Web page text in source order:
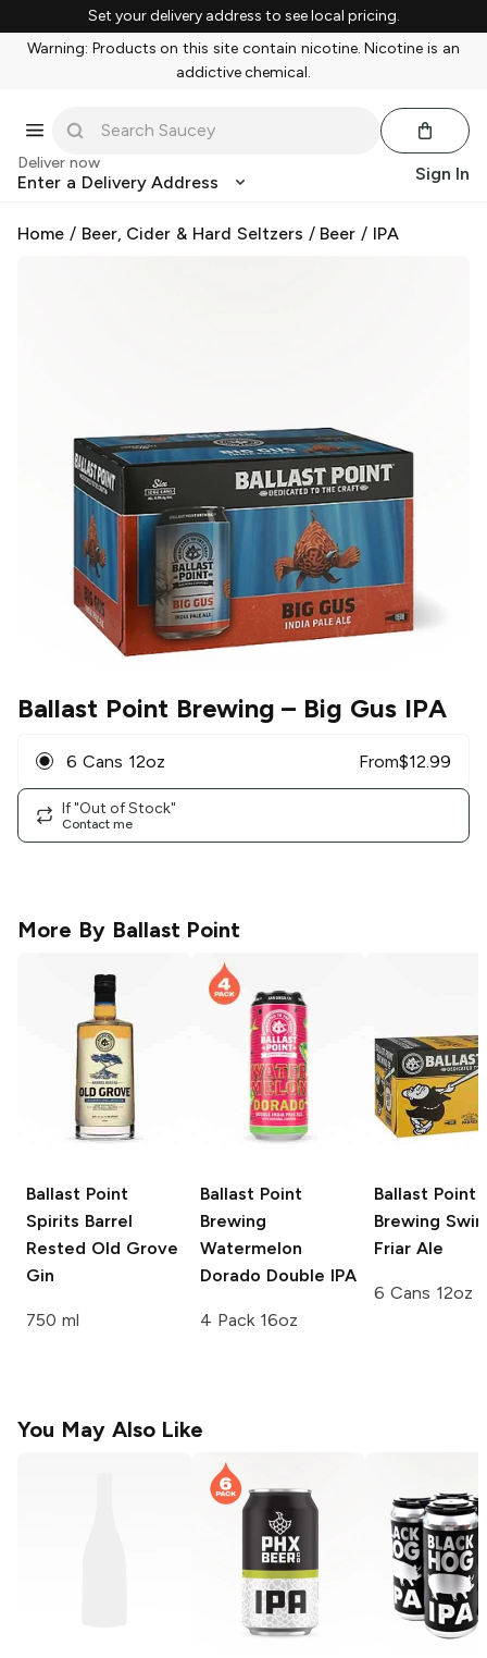
Set your delivery address to see local pricing.
Warning: Products on this site contain nicotine. Nicotine is an
addictive chemical.
Deliver now
Enter a Delivery Address Sign In
Home / Beer, Cider & Hard Seltzers / Beer / IPA
Ballast Point Brewing – Big Gus IPA
6 Cans 12oz From$12.99
If "Out of Stock"
Contact me
More By Ballast Point
Ballast Point
Spirits Barrel
Rested Old Grove
Gin
750 ml
Ballast Point
Brewing
Watermelon
Dorado Double IPA
4 Pack 16oz
Ballast Point
Brewing
Friar Ale
6 Cans 12oz
You May Also Like